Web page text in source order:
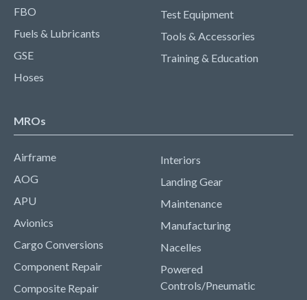
FBO
Fuels & Lubricants
GSE
Hoses
Test Equipment
Tools & Accessories
Training & Education
MROs
Airframe
AOG
APU
Avionics
Cargo Conversions
Component Repair
Composite Repair
Interiors
Landing Gear
Maintenance
Manufacturing
Nacelles
Powered
Controls/Pneumatic